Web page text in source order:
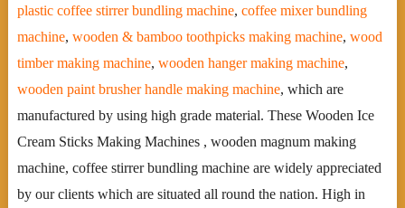
plastic coffee stirrer bundling machine, coffee mixer bundling
machine, wooden & bamboo toothpicks making machine, wood
timber making machine, wooden hanger making machine,
wooden paint brusher handle making machine, which are
manufactured by using high grade material. These Wooden Ice
Cream Sticks Making Machines , wooden magnum making
machine, coffee stirrer bundling machine are widely appreciated
by our clients which are situated all round the nation. High in